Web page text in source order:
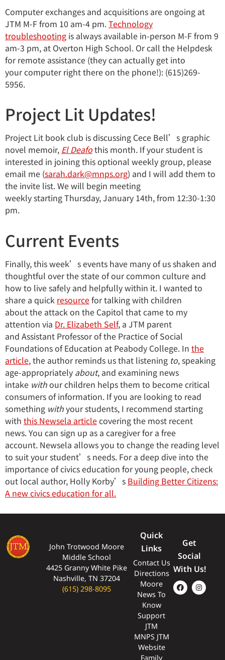
Computer exchanges and acquisitions are ongoing at
JTM M-F from 10 am-4 pm.Technology
troubleshooting is always available in-person M-F from 9
am-3 pm, at Overton High School. Or call the Helpdesk
for remote assistance (they can actually get into
your computer right there on the phone!): (615)269-
5956.
Project Lit Updates!
Project Lit book club is discussing Cece Bell’s graphic
novel memoir, El Deafothis month. If your student is
interested in joining this optional weekly group, please
email me (sarah.dark@mnps.org) and I will add them to
the invite list. We will begin meeting
weekly starting Thursday, January 14th, from 12:30-1:30
pm.
Current Events
Finally, this week’s events have many of us shaken and
thoughtful over the state of our common culture and
how to live safely and helpfully within it. I wanted to
share a quick resourcefor talking with children
about the attack on the Capitol that came to my
attention via Dr. Elizabeth Self, a JTM parent
and Assistant Professor of the Practice of Social
Foundations of Education at Peabody College. In the
article, the author reminds us that listening to, speaking
age-appropriately about, and examining news
intake withour children helps them to become critical
consumers of information. If you are looking to read
something withyour students, I recommend starting
with this Newsela articlecovering the most recent
news. You can sign up as a caregiver for a free
account. Newsela allows you to change the reading level
to suit your student’s needs. For a deep dive into the
importance of civics education for young people, check
out local author, Holly Korby’s Building Better Citizens:
A new civics education for all.
John Trotwood Moore
Middle School
4425 Granny White Pike
Nashville, TN 37204
(615) 298-8095
Quick
Links
Contact Us
Directions
Moore
News To
Know
Support
JTM
MNPS JTM
Website
Family
Get
Social
With Us!